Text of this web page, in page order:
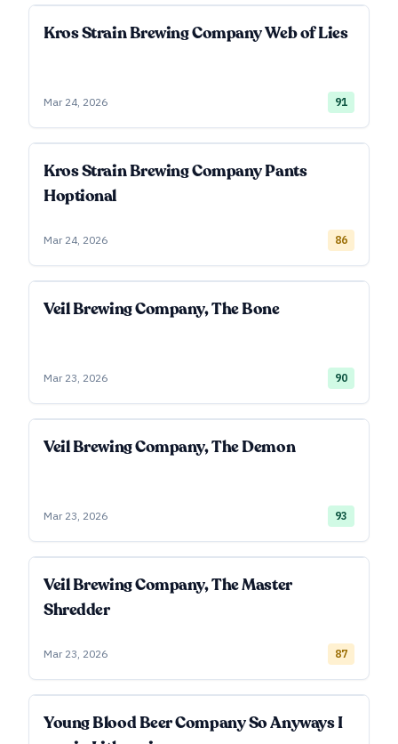
Kros Strain Brewing Company Web of Lies
Mar 24, 2026 91
Kros Strain Brewing Company Pants
Hoptional
Mar 24, 2026 86
Veil Brewing Company, The Bone
Mar 23, 2026 90
Veil Brewing Company, The Demon
Mar 23, 2026 93
Veil Brewing Company, The Master
Shredder
Mar 23, 2026 87
Young Blood Beer Company So Anyways I